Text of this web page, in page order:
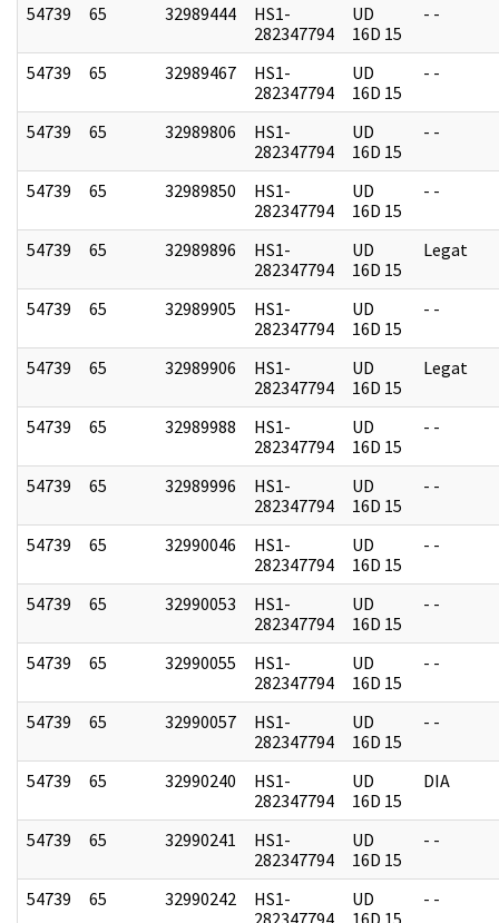
54739 65 32989444
HS1-
282347794
UD
16D 15
- -
54739 65 32989467
HS1-
282347794
UD
16D 15
- -
54739 65 32989806
HS1-
282347794
UD
16D 15
- -
54739 65 32989850
HS1-
282347794
UD
16D 15
- -
54739 65 32989896
HS1-
282347794
UD
16D 15
Legat
54739 65 32989905
HS1-
282347794
UD
16D 15
- -
54739 65 32989906
HS1-
282347794
UD
16D 15
Legat
54739 65 32989988
HS1-
282347794
UD
16D 15
- -
54739 65 32989996
HS1-
282347794
UD
16D 15
- -
54739 65 32990046
HS1-
282347794
UD
16D 15
- -
54739 65 32990053
HS1-
282347794
UD
16D 15
- -
54739 65 32990055
HS1-
282347794
UD
16D 15
- -
54739 65 32990057
HS1-
282347794
UD
16D 15
- -
54739 65 32990240
HS1-
282347794
UD
16D 15
DIA
54739 65 32990241
HS1-
282347794
UD
16D 15
- -
54739 65 32990242
HS1-
282347794
UD
16D 15
- -